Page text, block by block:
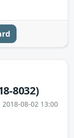
8032)
08-02 13:00